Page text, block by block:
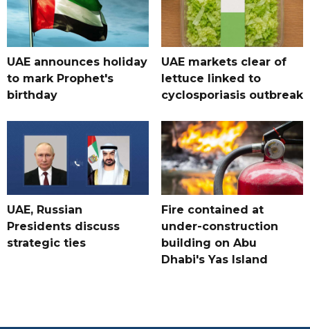
UAE announces holiday
to mark Prophet's
birthday
UAE markets clear of
lettuce linked to
cyclosporiasis outbreak
UAE, Russian
Presidents discuss
strategic ties
Fire contained at
under-construction
building on Abu
Dhabi's Yas Island